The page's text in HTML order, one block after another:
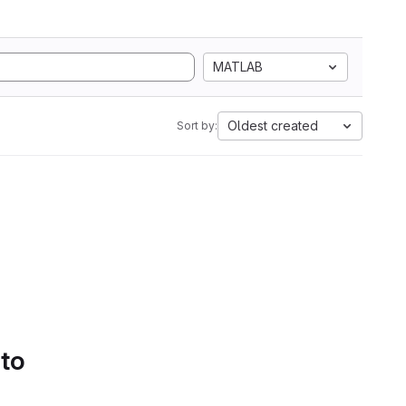
MATLAB
Sort by: Oldest created